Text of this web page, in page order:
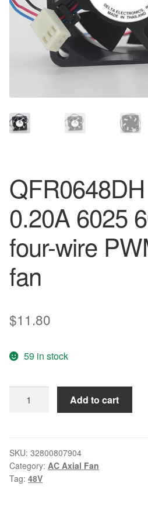
0.20A 6025
four-wire
fan
$11.80
59 in stock
6CM
/
cm
Add to cart
SKU: 32800807904
Category: AC Axial Fan
Tag: 48V